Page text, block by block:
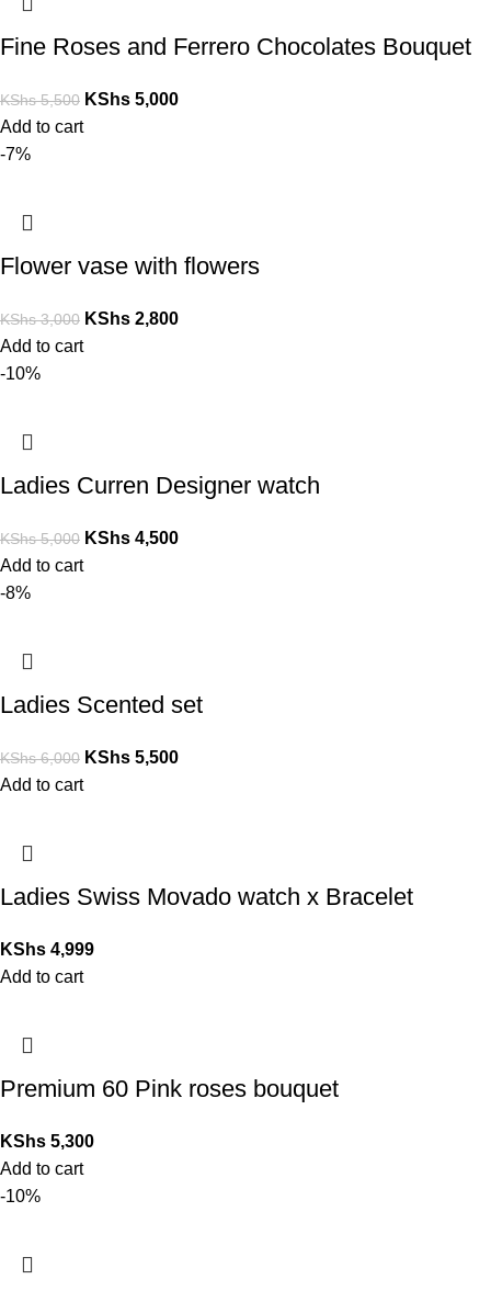
Fine Roses and Ferrero Chocolates Bouquet
KShs5,500 KShs 5,000
Add to cart
-7%
Flower vase with flowers
KShs3,000 KShs 2,800
Add to cart
-10%
Ladies Curren Designer watch
KShs5,000 KShs 4,500
Add to cart
-8%
Ladies Scented set
KShs6,000 KShs 5,500
Add to cart
Ladies Swiss Movado watch x Bracelet
KShs 4,999
Add to cart
Premium 60 Pink roses bouquet
KShs 5,300
Add to cart
-10%